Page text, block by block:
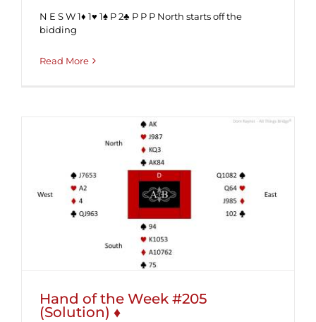
N E S W 1♦ 1♥ 1♠ P 2♣ P P P North starts off the
bidding
Read More
Hand of the Week #205 (Solution) ♦
Hand of the Week #205
(Solution) ♦